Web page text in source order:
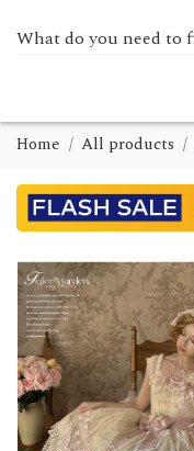
Home All products